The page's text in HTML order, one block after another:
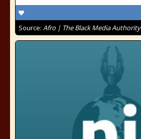
Source: Afro | The Black Media Authority